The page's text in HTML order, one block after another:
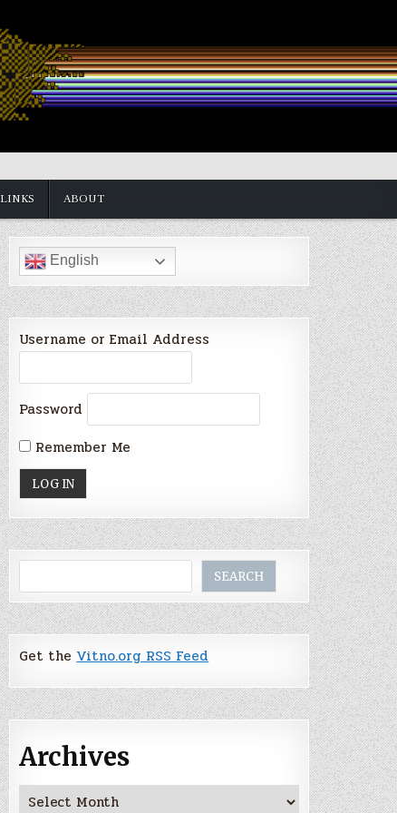
LINKS ABOUT
English
Username or Email Address
Password
Remember Me
SEARCH
Get theVitno.org RSS Feed
Archives
Archives